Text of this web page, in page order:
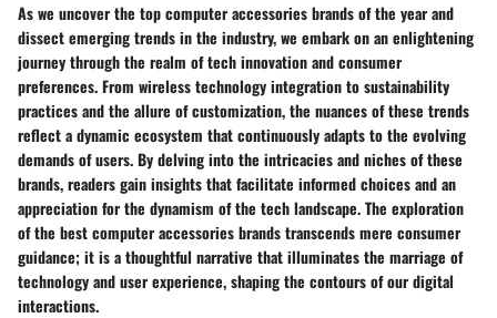
As we uncover the top computer accessories brands of the year and
dissect emerging trends in the industry, we embark on an enlightening
journey through the realm of tech innovation and consumer
preferences. From wireless technology integration to sustainability
practices and the allure of customization, the nuances of these trends
reflect a dynamic ecosystem that continuously adapts to the evolving
demands of users. By delving into the intricacies and niches of these
brands, readers gain insights that facilitate informed choices and an
appreciation for the dynamism of the tech landscape. The exploration
of the best computer accessories brands transcends mere consumer
guidance; it is a thoughtful narrative that illuminates the marriage of
technology and user experience, shaping the contours of our digital
interactions.